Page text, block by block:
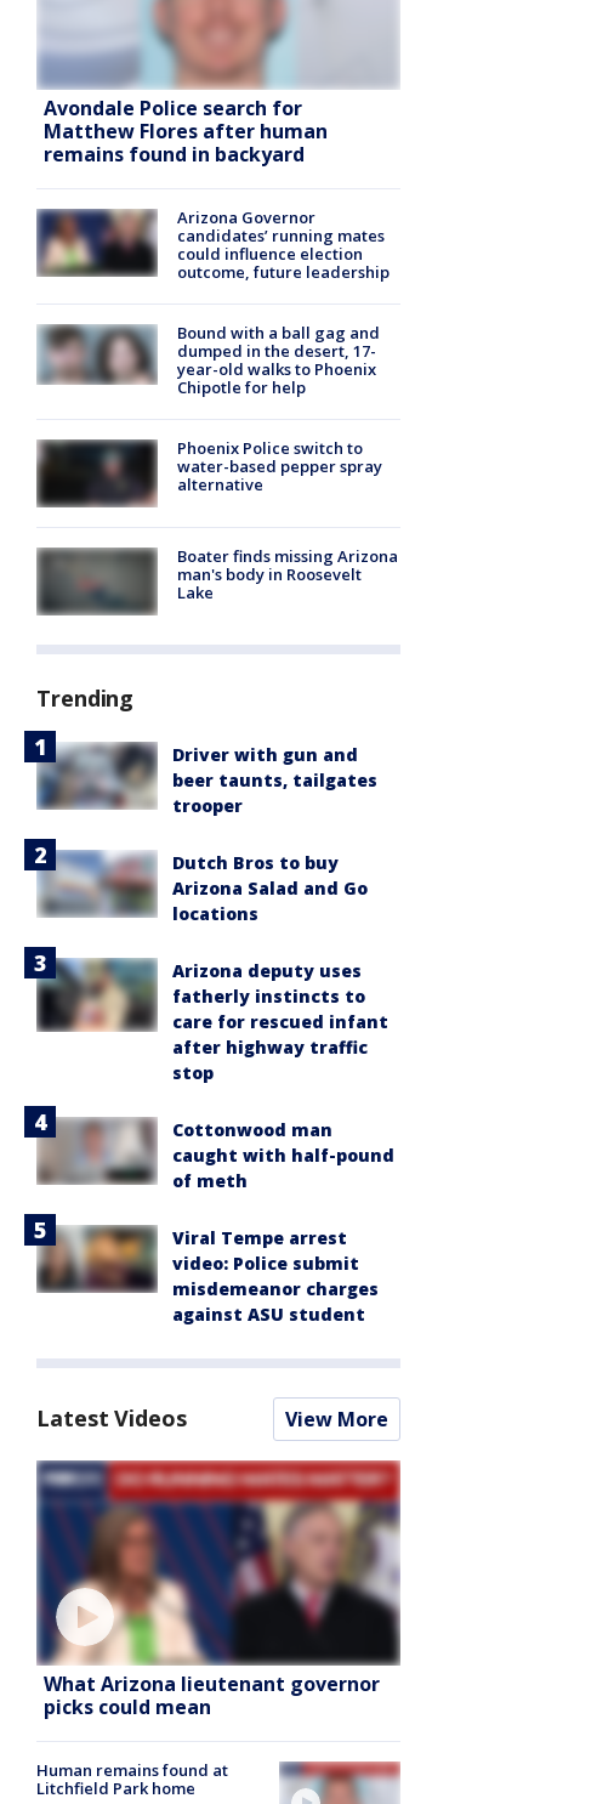
Avondale Police search for
Matthew Flores after human
remains found in backyard
Arizona Governor
candidates’ running mates
could influence election
outcome, future leadership
Bound with a ball gag and
dumped in the desert, 17-
year-old walks to Phoenix
Chipotle for help
Phoenix Police switch to
water-based pepper spray
alternative
Boater finds missing Arizona
man's body in Roosevelt
Lake
Trending
Driver with gun and
beer taunts, tailgates
trooper
Dutch Bros to buy
Arizona Salad and Go
locations
Arizona deputy uses
fatherly instincts to
care for rescued infant
after highway traffic
stop
Cottonwood man
caught with half-pound
of meth
Viral Tempe arrest
video: Police submit
misdemeanor charges
against ASU student
Latest Videos View More
What Arizona lieutenant governor
picks could mean
Human remains found at
Litchfield Park home